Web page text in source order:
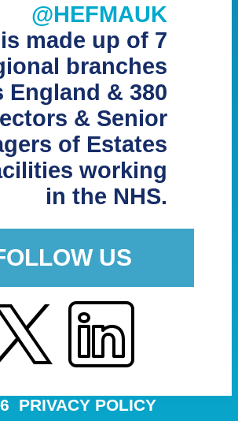
@HEFMAUK
made up of 7
branches
England & 380
& Senior
of Estates
working
in the NHS.
US
PRIVACY POLICY